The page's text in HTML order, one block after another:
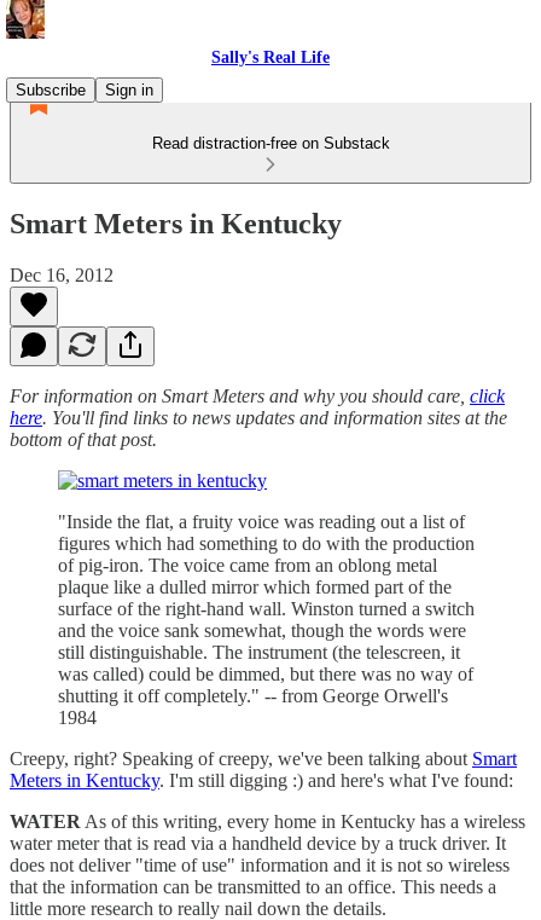
Sally's Real Life
Subscribe
Sign in
Read distraction-free on Substack
Smart Meters in Kentucky
Dec 16, 2012
For information on Smart Meters and why you should care, click
here. You'll find links to news updates and information sites at the
bottom of that post.
"Inside the flat, a fruity voice was reading out a list of
figures which had something to do with the production
of pig-iron. The voice came from an oblong metal
plaque like a dulled mirror which formed part of the
surface of the right-hand wall. Winston turned a switch
and the voice sank somewhat, though the words were
still distinguishable. The instrument (the telescreen, it
was called) could be dimmed, but there was no way of
shutting it off completely." -- from George Orwell's
1984
Creepy, right? Speaking of creepy, we've been talking about Smart
Meters in Kentucky. I'm still digging :) and here's what I've found:
WATER As of this writing, every home in Kentucky has a wireless
water meter that is read via a handheld device by a truck driver. It
does not deliver "time of use" information and it is not so wireless
that the information can be transmitted to an office. This needs a
little more research to really nail down the details.